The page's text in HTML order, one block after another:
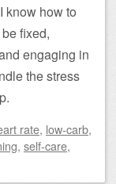
know how to
fixed,
engaging in
the stress
rate, low-carb,
, self-care,